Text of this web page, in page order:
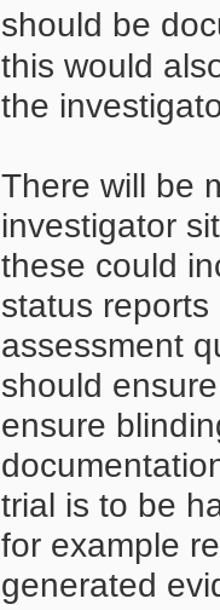
should be
this would
the
There will be
investigator
these could
status
assessment
should
ensure
trial is to be
for example
generated